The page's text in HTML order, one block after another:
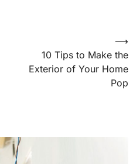
10 Tips to Make the
Exterior of Your Home
Pop
⟶